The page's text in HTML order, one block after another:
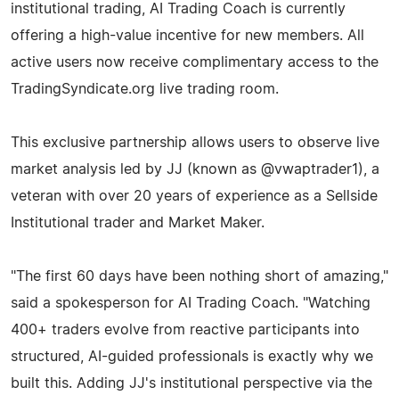
institutional trading, AI Trading Coach is currently
offering a high-value incentive for new members. All
active users now receive complimentary access to the
TradingSyndicate.org live trading room.
This exclusive partnership allows users to observe live
market analysis led by JJ (known as @vwaptrader1), a
veteran with over 20 years of experience as a Sellside
Institutional trader and Market Maker.
"The first 60 days have been nothing short of amazing,"
said a spokesperson for AI Trading Coach. "Watching
400+ traders evolve from reactive participants into
structured, AI-guided professionals is exactly why we
built this. Adding JJ's institutional perspective via the